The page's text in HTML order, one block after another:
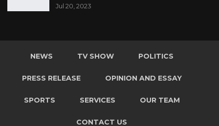
Jul 20, 2023
NEWS TV SHOW POLITICS
PRESS RELEASE OPINION AND ESSAY
SPORTS SERVICES OUR TEAM
CONTACT US